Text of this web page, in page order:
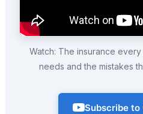
Watch: The insurance every
needs and the mistakes
Subscribe to